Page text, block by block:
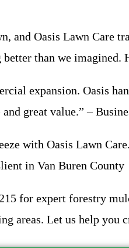
and Oasis Lawn
than we
expansion. Oasis
great value.” –
with Oasis Lawn
in Van Buren County
for expert forestry
areas. Let us help you